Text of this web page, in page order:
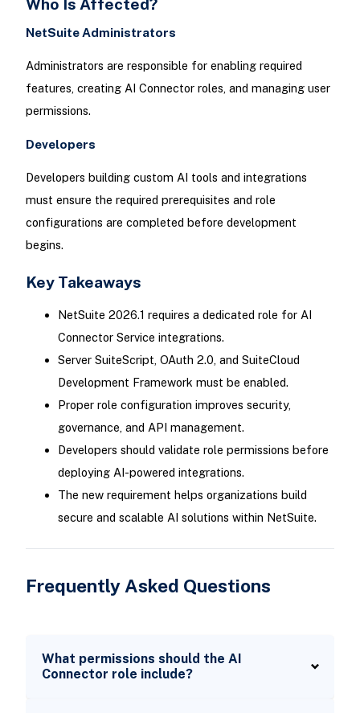
NetSuite Administrators
Administrators are responsible for enabling required
features, creating AI Connector roles, and managing user
permissions.
Developers
Developers building custom AI tools and integrations
must ensure the required prerequisites and role
configurations are completed before development
begins.
Key Takeaways
NetSuite 2026.1 requires a dedicated role for AI
Connector Service integrations.
Server SuiteScript, OAuth 2.0, and SuiteCloud
Development Framework must be enabled.
Proper role configuration improves security,
governance, and API management.
Developers should validate role permissions before
deploying AI-powered integrations.
The new requirement helps organizations build
secure and scalable AI solutions within NetSuite.
Frequently Asked Questions
What permissions should the AI
Connector role include?